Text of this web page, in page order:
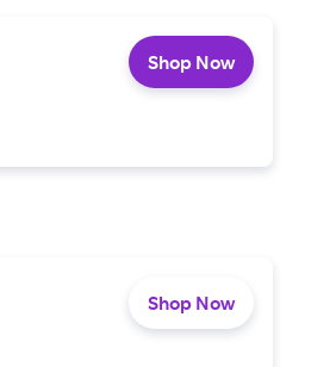
Shop Now
Shop Now